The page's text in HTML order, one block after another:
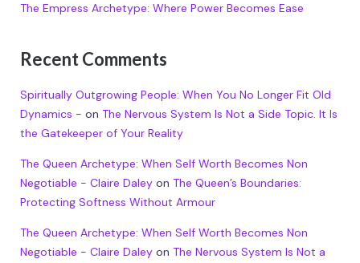
The Empress Archetype: Where Power Becomes Ease
Recent Comments
Spiritually Outgrowing People: When You No Longer Fit Old
Dynamics - on The Nervous System Is Not a Side Topic. It Is
the Gatekeeper of Your Reality
The Queen Archetype: When Self Worth Becomes Non
Negotiable - Claire Daleyon The Queen’s Boundaries:
Protecting Softness Without Armour
The Queen Archetype: When Self Worth Becomes Non
Negotiable - Claire Daleyon The Nervous System Is Not a